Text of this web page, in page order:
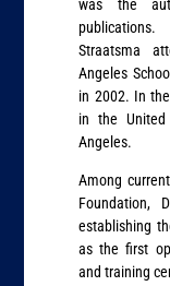
was the
Straatsma
Angeles
in 2002. In
in the
Angeles.
Among
Foundation,
establishing
as the first
and training